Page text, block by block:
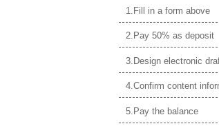
1.Fill in a form above
2.Pay 50% as deposit
3.Design electronic
4.Confirm content
5.Pay the balance